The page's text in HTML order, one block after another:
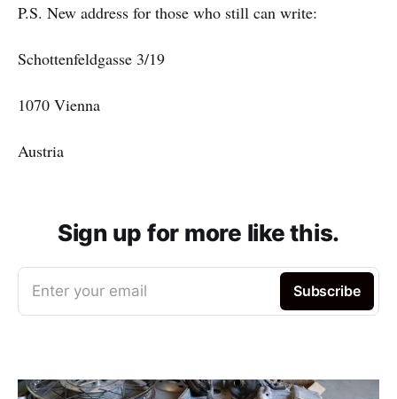
P.S. New address for those who still can write:
Schottenfeldgasse 3/19
1070 Vienna
Austria
Sign up for more like this.
Enter your email Subscribe